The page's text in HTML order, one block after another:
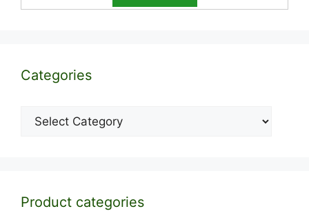
Categories
Categories
Product categories